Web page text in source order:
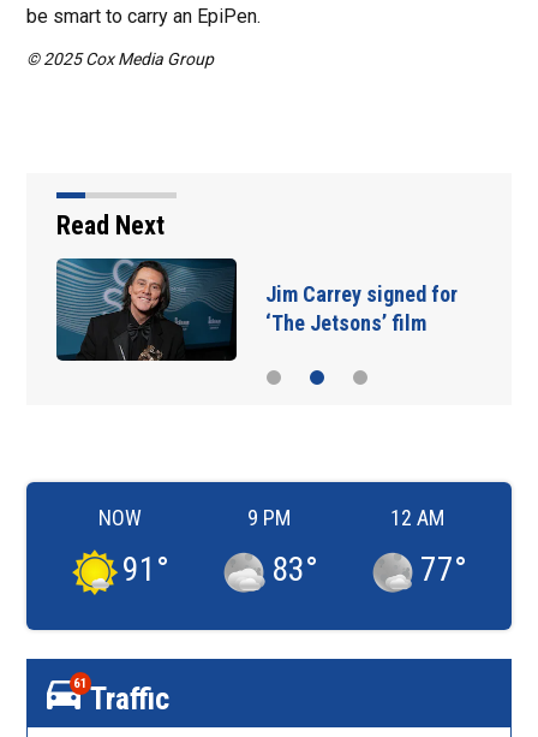
be smart to carry an EpiPen.
© 2025 Cox Media Group
Read Next
Jim Carrey signed for
‘The Jetsons’ film
NOW
91 °
9 PM
83°
12 AM
77°
61 Traffic